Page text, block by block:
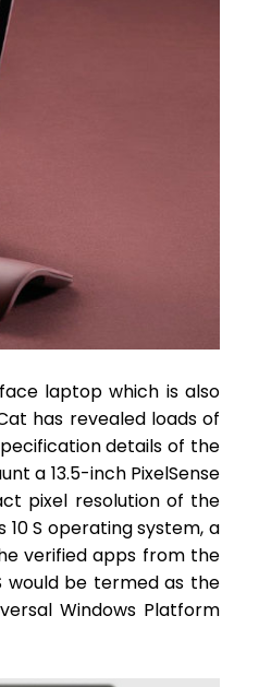
laptop which is also
has revealed loads of
details of the
a 13.5-inch PixelSense
pixel resolution of the
S operating system, a
verified apps from the
would be termed as the
Windows Platform